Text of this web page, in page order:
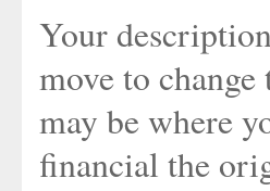
Your
move to
may be where
financial the